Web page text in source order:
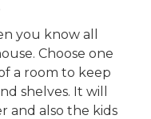
you know all
Choose one
a room to keep
shelves. It will
and also the kids